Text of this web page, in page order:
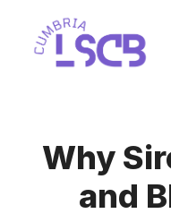
content
Why
and